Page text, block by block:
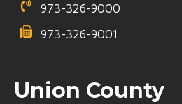
973-326-9000
973-326-9001
Union County